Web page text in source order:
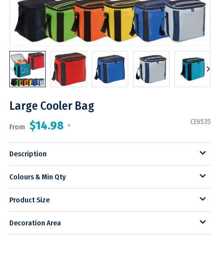
Large Cooler Bag
From $14.98 *
CE6535
Description
Colours & Min Qty
Product Size
Decoration Area